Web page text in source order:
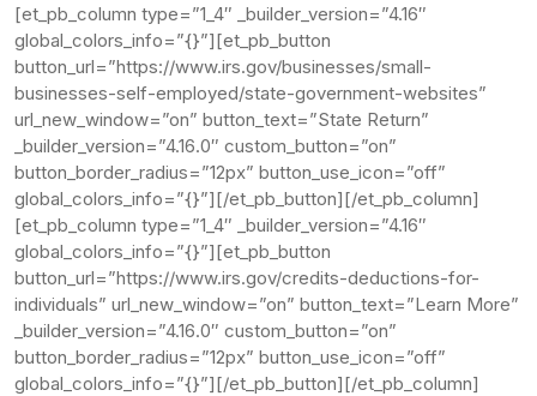
[et_pb_column type=”1_4″ _builder_version=”4.16″
global_colors_info=”{}”][et_pb_button
button_url=”https://www.irs.gov/businesses/small-
businesses-self-employed/state-government-websites”
url_new_window=”on” button_text=”State Return”
_builder_version=”4.16.0″ custom_button=”on”
button_border_radius=”12px” button_use_icon=”off”
global_colors_info=”{}”][/et_pb_button][/et_pb_column]
[et_pb_column type=”1_4″ _builder_version=”4.16″
global_colors_info=”{}”][et_pb_button
button_url=”https://www.irs.gov/credits-deductions-for-
individuals” url_new_window=”on” button_text=”Learn More”
_builder_version=”4.16.0″ custom_button=”on”
button_border_radius=”12px” button_use_icon=”off”
global_colors_info=”{}”][/et_pb_button][/et_pb_column]